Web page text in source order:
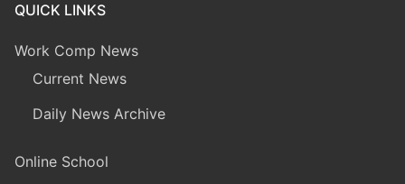
QUICK LINKS
Work Comp News
Current News
Daily News Archive
Online School